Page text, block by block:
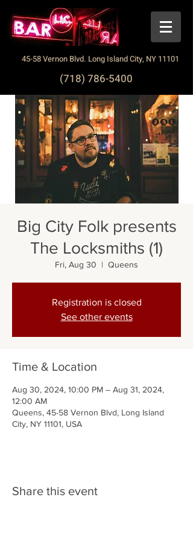
45-58 Vernon Blvd. Long Island City, NY 11101
(718) 786-5400
Big City Folk presents
The Locksmiths (1)
Fri, Aug 30
  |
Queens
Registration is closed
See other events
Time & Location
Aug 30, 2024, 10:00 PM – Aug 31, 2024,
12:00 AM
Queens, 45-58 Vernon Blvd, Long Island
City, NY 11101, USA
Share this event